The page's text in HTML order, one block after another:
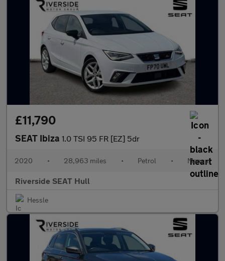
£11,790
SEAT Ibiza 1.0 TSI 95 FR [EZ] 5dr
2020 • 28,963 miles • Petrol • Manual
Riverside SEAT Hull
Hessle